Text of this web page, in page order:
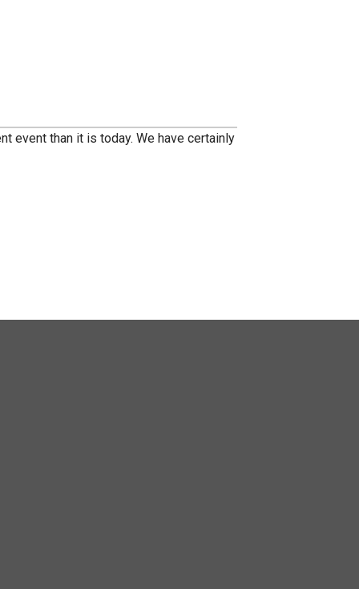
event than it is today. We have certainly